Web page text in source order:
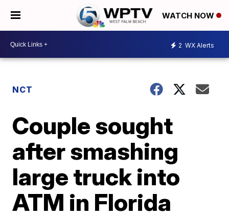
WATCH NOW
2 WX Alerts
NCT
Couple sought
after smashing
large truck into
ATM in Florida